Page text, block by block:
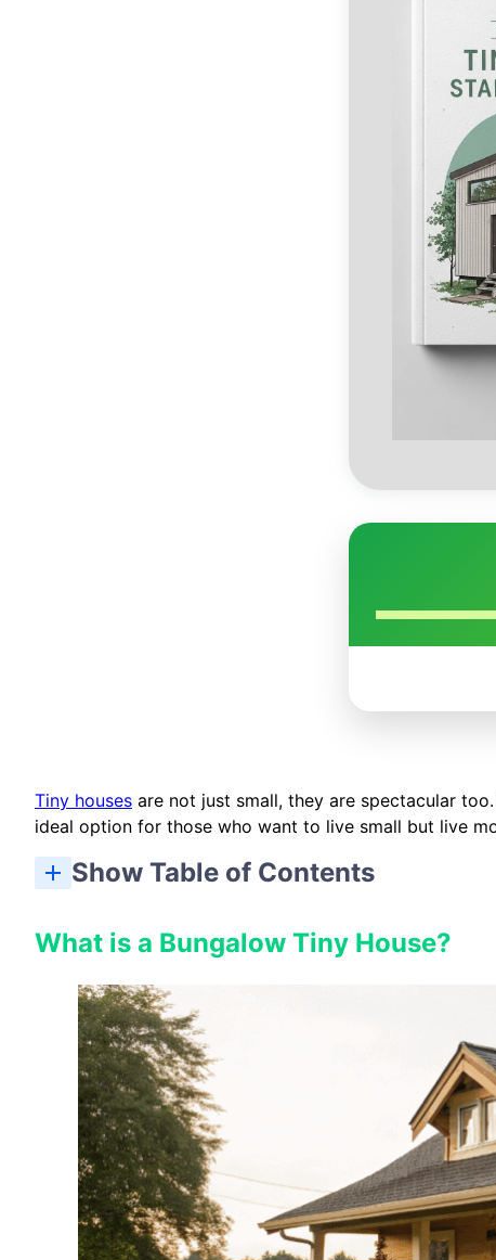
Tiny houses are not just small, they are spectacular
ideal option for those who want to live small but live
Show Table of Contents
What is a Bungalow Tiny House?